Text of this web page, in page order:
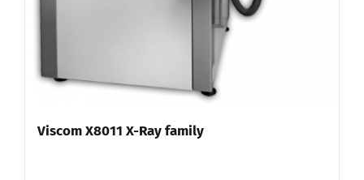
Viscom X8011 X-Ray family